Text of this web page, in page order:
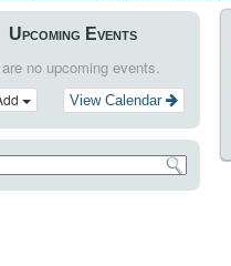
Upcoming Events
no upcoming events.
View Calendar